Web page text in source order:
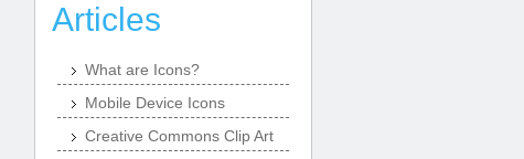
Articles
What are Icons?
Mobile Device Icons
Creative Commons Clip Art